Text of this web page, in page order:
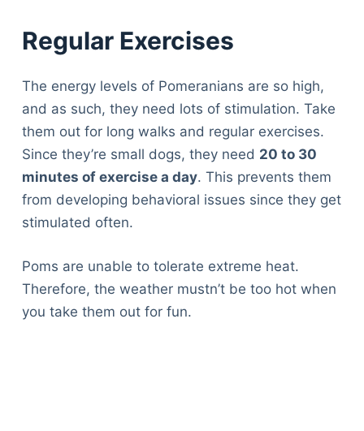
Regular Exercises
The energy levels of Pomeranians are so high,
and as such, they need lots of stimulation. Take
them out for long walks and regular exercises.
Since they’re small dogs, they need 20 to 30
minutes of exercise a day. This prevents them
from developing behavioral issues since they get
stimulated often.
Poms are unable to tolerate extreme heat.
Therefore, the weather mustn’t be too hot when
you take them out for fun.